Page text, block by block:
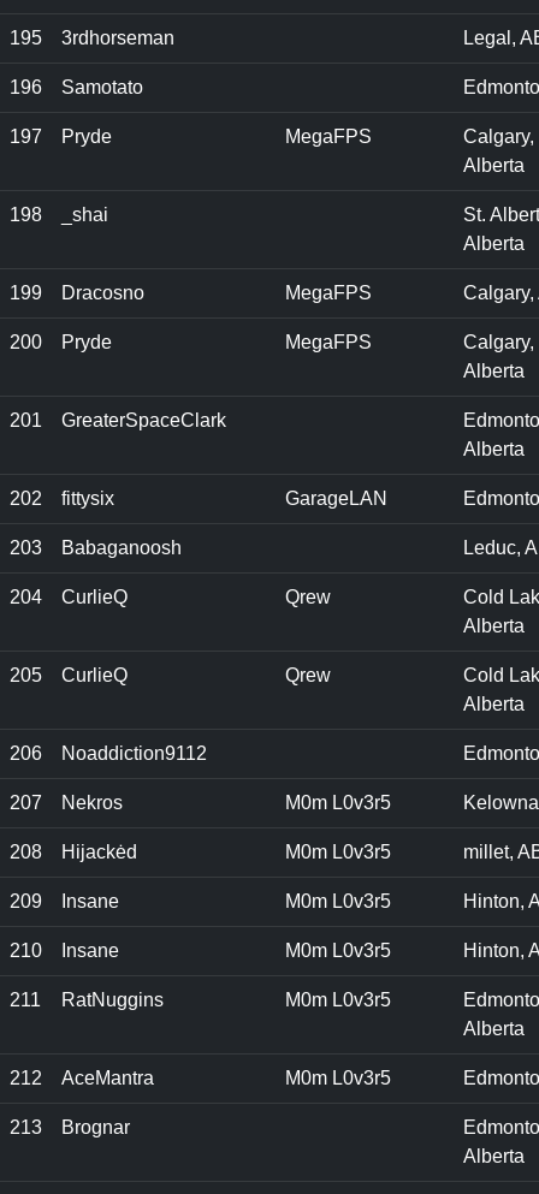
195 3rdhorseman Legal,
196 Samotato
197 Pryde MegaFPS
Calgary,
Alberta
198 _shai
St.
Alberta
199 Dracosno MegaFPS Calgary,
200 Pryde MegaFPS
Calgary,
Alberta
201 GreaterSpaceClark
Alberta
202 fittysix GarageLAN
203 Babaganoosh Leduc,
204 CurlieQ Qrew
Cold
Alberta
205 CurlieQ Qrew
Cold
Alberta
206 Noaddiction9112
207 Nekros M0m L0v3r5
208 Hijackėd M0m L0v3r5 millet,
209 Insane M0m L0v3r5 Hinton,
210 Insane M0m L0v3r5 Hinton,
211 RatNuggins M0m L0v3r5
Alberta
212 AceMantra M0m L0v3r5
213 Brognar
Alberta